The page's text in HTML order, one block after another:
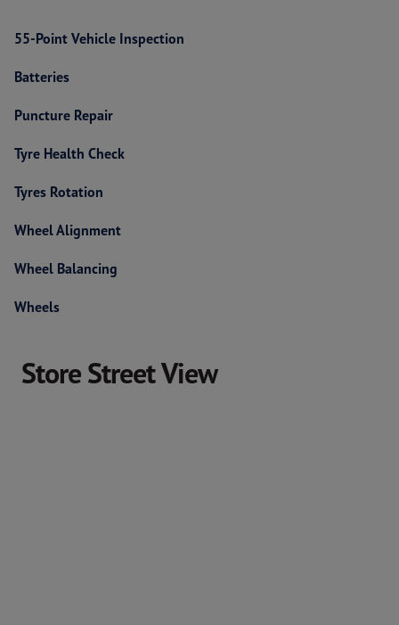
55-Point Vehicle Inspection
Batteries
Puncture Repair
Tyre Health Check
Tyres Rotation
Wheel Alignment
Wheel Balancing
Wheels
Store Street View